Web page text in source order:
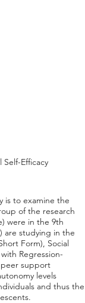
Efficacy
is to examine the
of the research
were in the 9th
are studying in the
Form), Social
Regression-
support
levels
and thus the